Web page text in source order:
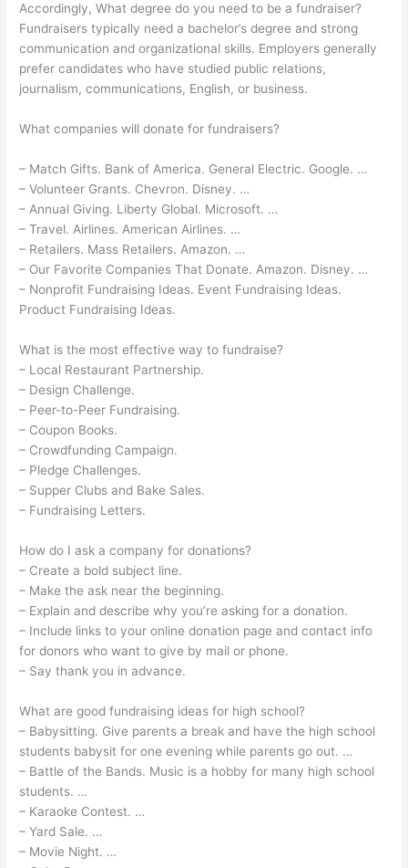
Accordingly, What degree do you need to be a fundraiser?
Fundraisers typically need a bachelor’s degree and strong
communication and organizational skills. Employers generally
prefer candidates who have studied public relations,
journalism, communications, English, or business.
What companies will donate for fundraisers?
– Match Gifts. Bank of America. General Electric. Google. …
– Volunteer Grants. Chevron. Disney. …
– Annual Giving. Liberty Global. Microsoft. …
– Travel. Airlines. American Airlines. …
– Retailers. Mass Retailers. Amazon. …
– Our Favorite Companies That Donate. Amazon. Disney. …
– Nonprofit Fundraising Ideas. Event Fundraising Ideas.
Product Fundraising Ideas.
What is the most effective way to fundraise?
– Local Restaurant Partnership.
– Design Challenge.
– Peer-to-Peer Fundraising.
– Coupon Books.
– Crowdfunding Campaign.
– Pledge Challenges.
– Supper Clubs and Bake Sales.
– Fundraising Letters.
How do I ask a company for donations?
– Create a bold subject line.
– Make the ask near the beginning.
– Explain and describe why you’re asking for a donation.
– Include links to your online donation page and contact info
for donors who want to give by mail or phone.
– Say thank you in advance.
What are good fundraising ideas for high school?
– Babysitting. Give parents a break and have the high school
students babysit for one evening while parents go out. …
– Battle of the Bands. Music is a hobby for many high school
students. …
– Karaoke Contest. …
– Yard Sale. …
– Movie Night. …